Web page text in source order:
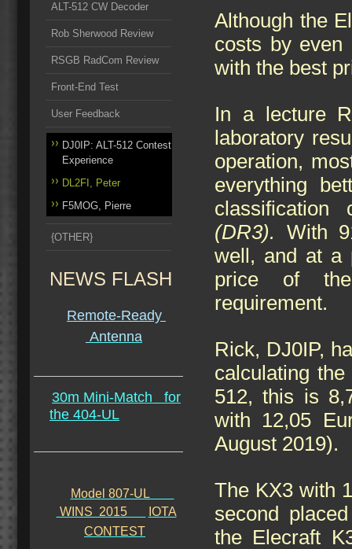
ALT-512 CW Decoder
Rob Sherwood Review
RSGB RadCom Review
Front-End Test
User Feedback
DJ0IP: ALT-512 Contest
Experience
DL2FI, Peter
F5MOG, Pierre
{OTHER}
NEWS FLASH
Remote-Ready
Antenna
30m Mini-Match for
the 404-UL
Model 807-UL
WINS 2015
IOTA
CONTEST
Although the
costs by even
with the best
In a lecture
laboratory
operation,
everything
(DR3).
With
well, and at a
price of the
requirement.
Rick, DJ0IP,
calculating
512, this is
with 12,05
August 2019).
The KX3 with
second
the Elecraft